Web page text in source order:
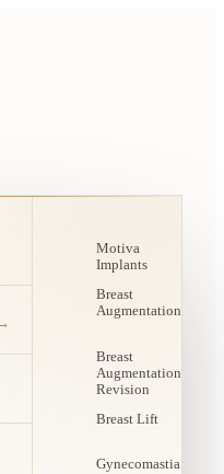
Motiva
Implants
Breast
Augmentation
Breast
Augmentation
Revision
Breast Lift
Gynecomastia